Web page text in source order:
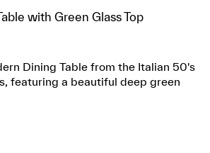
with Green Glass Top
Dining Table from the Italian 50's
featuring a beautiful deep green